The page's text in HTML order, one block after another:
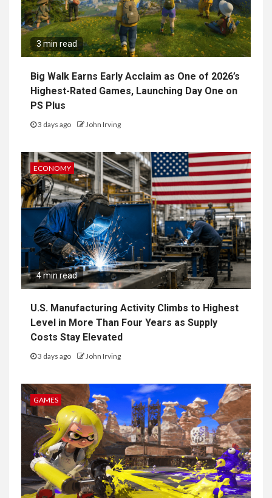
3 min read
Big Walk Earns Early Acclaim as One of 2026’s
Highest-Rated Games, Launching Day One on
PS Plus
3 days ago John Irving
ECONOMY
4 min read
U.S. Manufacturing Activity Climbs to Highest
Level in More Than Four Years as Supply
Costs Stay Elevated
3 days ago John Irving
GAMES